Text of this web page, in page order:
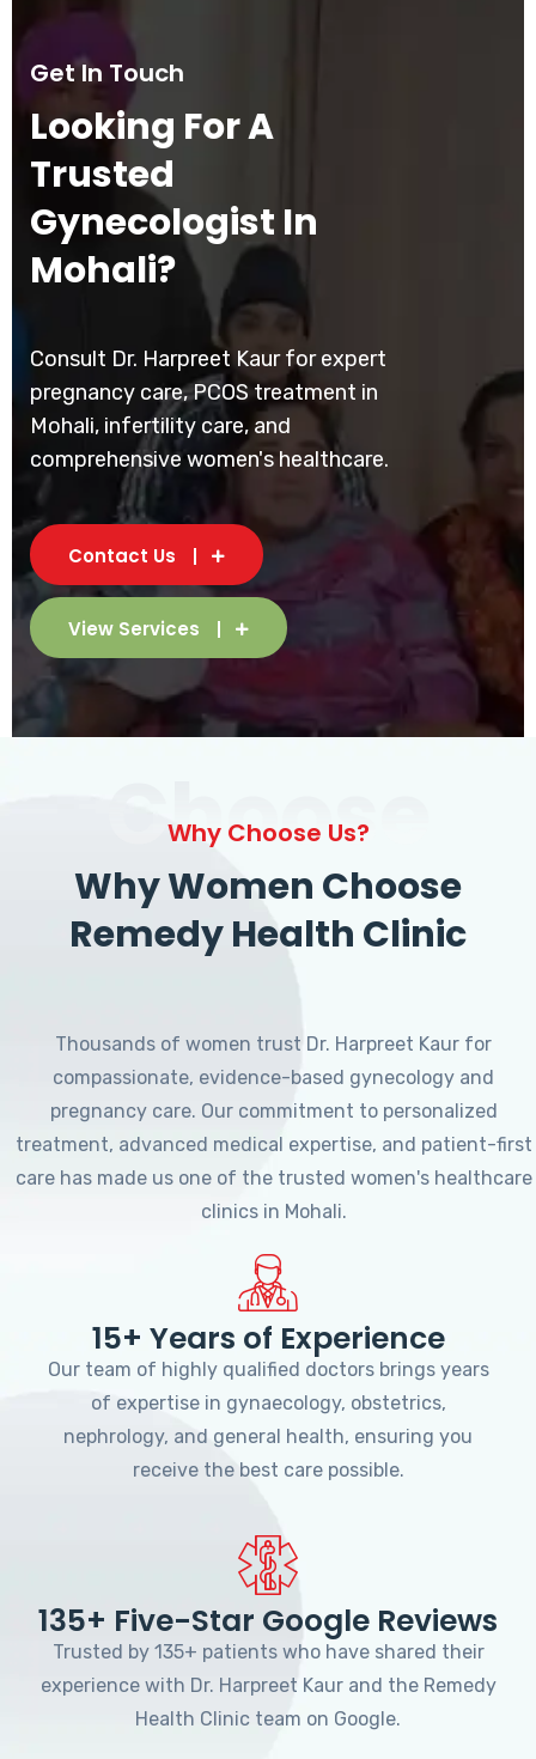
Get In Touch
Looking For A
Trusted
Gynecologist In
Mohali?
Consult Dr. Harpreet Kaur for expert
pregnancy care, PCOS treatment in
Mohali, infertility care, and
comprehensive women's healthcare.
Contact Us
View Services
Choose
Why Choose Us?
Why Women Choose
Remedy Health Clinic
Thousands of women trust Dr. Harpreet Kaur for
compassionate, evidence-based gynecology and
pregnancy care. Our commitment to personalized
treatment, advanced medical expertise, and patient-first
care has made us one of the trusted women's healthcare
clinics in Mohali.
15+ Years of Experience
Our team of highly qualified doctors brings years
of expertise in gynaecology, obstetrics,
nephrology, and general health, ensuring you
receive the best care possible.
135+ Five-Star Google Reviews
Trusted by 135+ patients who have shared their
experience with Dr. Harpreet Kaur and the Remedy
Health Clinic team on Google.